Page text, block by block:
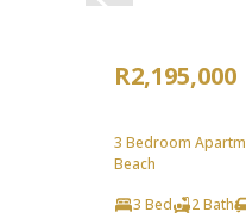
R2,195,000
3 Bedroom
Beach
3 Bed
2 Bath